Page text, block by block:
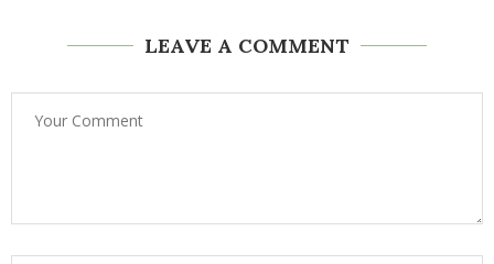
LEAVE A COMMENT